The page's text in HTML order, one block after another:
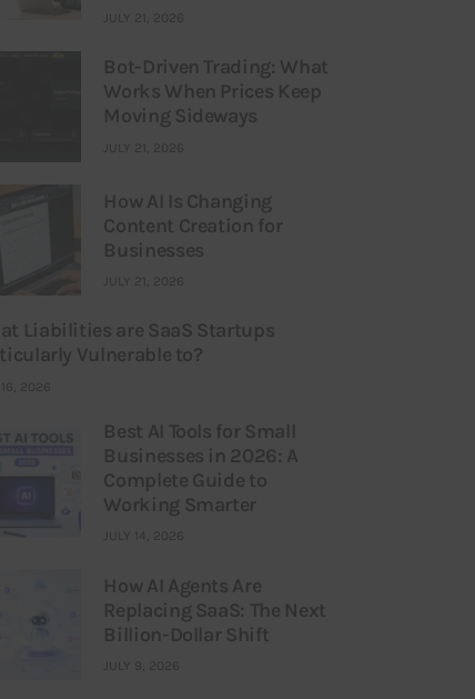
JULY 21, 2026
Bot-Driven Trading: What
Works When Prices Keep
Moving Sideways
JULY 21, 2026
How AI Is Changing
Content Creation for
Businesses
JULY 21, 2026
Liabilities are SaaS Startups
Vulnerable to?
16, 2026
Best AI Tools for Small
Businesses in 2026: A
Complete Guide to
Working Smarter
JULY 14, 2026
How AI Agents Are
Replacing SaaS: The Next
Billion-Dollar Shift
JULY 9, 2026